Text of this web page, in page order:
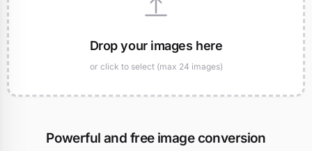
Drop your images here
or click to select (max 24 images)
Powerful and free image conversion